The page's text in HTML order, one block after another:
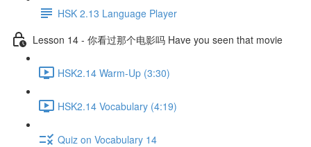
HSK 2.13 Language Player
Lesson 14 - 你看过那个电影吗 Have you seen that movie
HSK2.14 Warm-Up (3:30)
HSK2.14 Vocabulary (4:19)
Quiz on Vocabulary 14